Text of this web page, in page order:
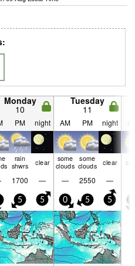
Monday
10
Tuesday
11
PM night AM PM night
rain
shwrs
clear
some
clouds
some
clouds
clear
1700 — — 2550 —
5 5 0 5 5